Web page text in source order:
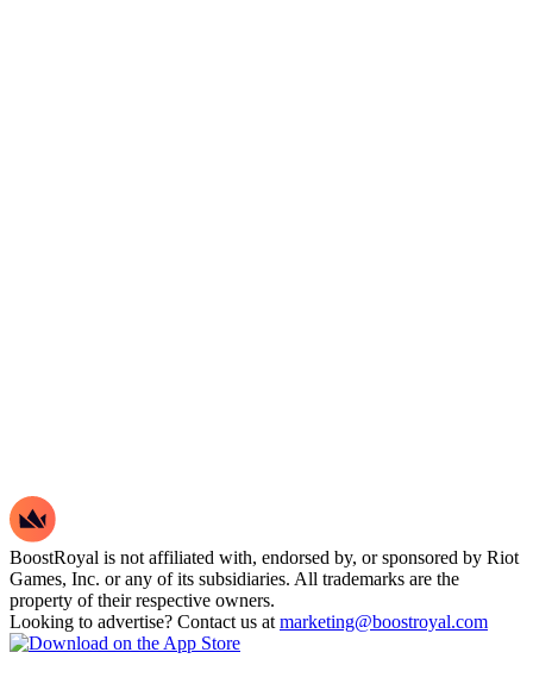
BoostRoyal is not affiliated with, endorsed by, or sponsored by Riot
Games, Inc. or any of its subsidiaries. All trademarks are the
property of their respective owners.
Looking to advertise? Contact us at marketing@boostroyal.com